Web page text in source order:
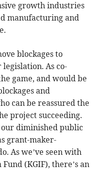
growth industries
manufacturing and
blockages to
As co-
game, and would be
and
can be reassured the
project succeeding.
diminished public
grant-maker-
As we’ve seen with
(KGIF), there’s an